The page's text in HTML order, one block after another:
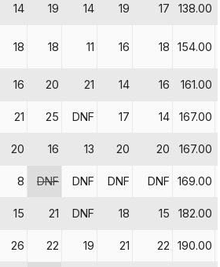
14 19 14 19 17 138.00
18 18 11 16 18 154.00
16 20 21 14 16 161.00
21 25 DNF 17 14 167.00
20 16 13 20 20 167.00
8 DNF DNF DNF DNF 169.00
15 21 DNF 18 15 182.00
26 22 19 21 22 190.00